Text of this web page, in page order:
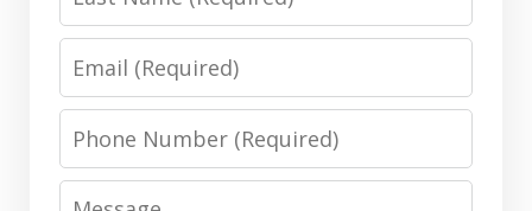
Name
Email
Phone
Number
Message